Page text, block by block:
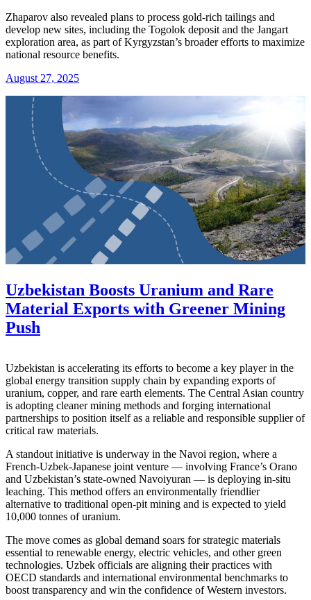
Zhaparov also revealed plans to process gold-rich tailings and
develop new sites, including the Togolok deposit and the Jangart
exploration area, as part of Kyrgyzstan’s broader efforts to maximize
national resource benefits.
August 27, 2025
Uzbekistan Boosts Uranium and Rare
Material Exports with Greener Mining
Push
Uzbekistan is accelerating its efforts to become a key player in the
global energy transition supply chain by expanding exports of
uranium, copper, and rare earth elements. The Central Asian country
is adopting cleaner mining methods and forging international
partnerships to position itself as a reliable and responsible supplier of
critical raw materials.
A standout initiative is underway in the Navoi region, where a
French-Uzbek-Japanese joint venture — involving France’s Orano
and Uzbekistan’s state-owned Navoiyuran — is deploying in-situ
leaching. This method offers an environmentally friendlier
alternative to traditional open-pit mining and is expected to yield
10,000 tonnes of uranium.
The move comes as global demand soars for strategic materials
essential to renewable energy, electric vehicles, and other green
technologies. Uzbek officials are aligning their practices with
OECD standards and international environmental benchmarks to
boost transparency and win the confidence of Western investors.